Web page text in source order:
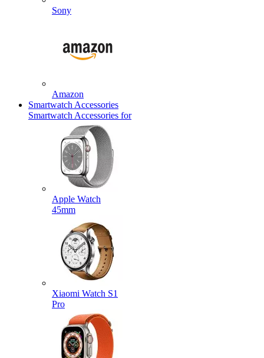
Sony
Amazon
Smartwatch Accessories
Smartwatch Accessories for
Apple Watch
45mm
Xiaomi Watch S1
Pro